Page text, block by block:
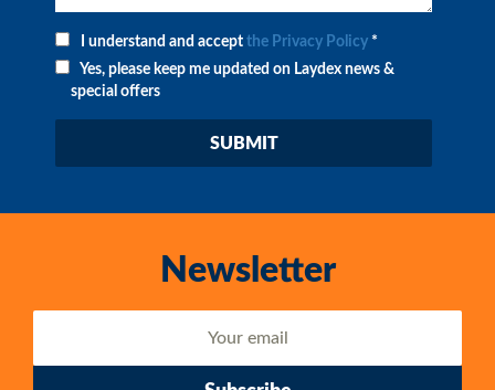
I understand and accept the Privacy Policy *
Yes, please keep me updated on Laydex news &
special offers
Newsletter